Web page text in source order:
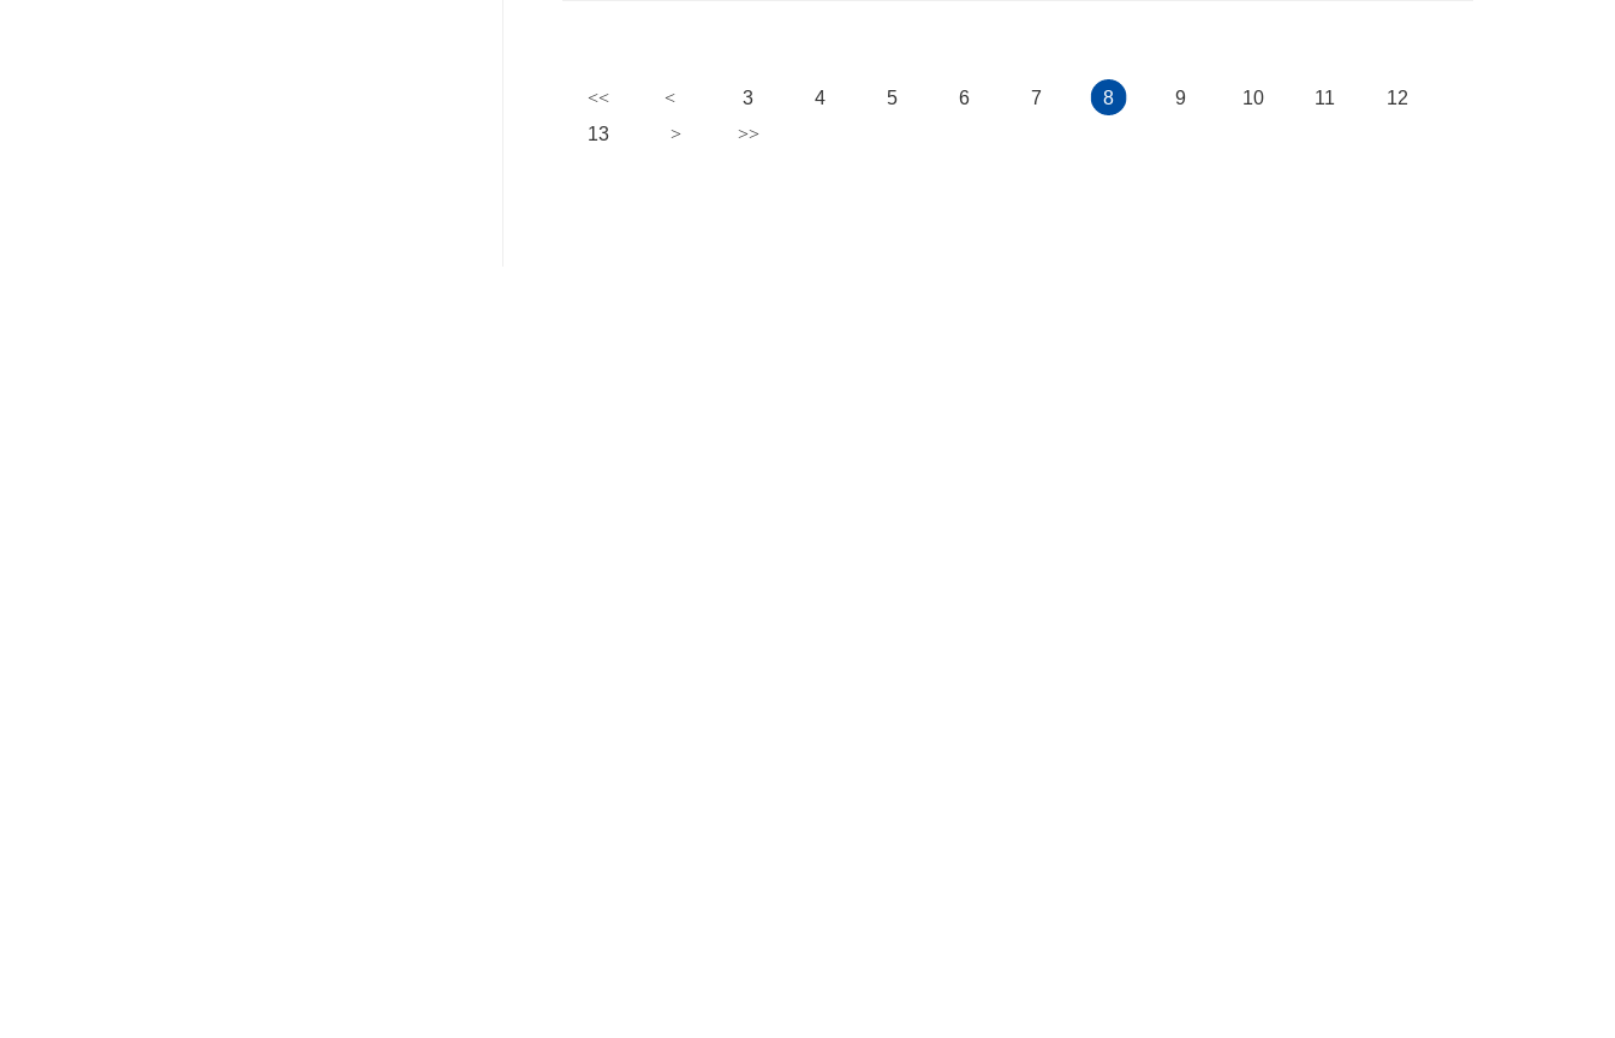
3 4 5 6 7 8 9 10 11
12
13